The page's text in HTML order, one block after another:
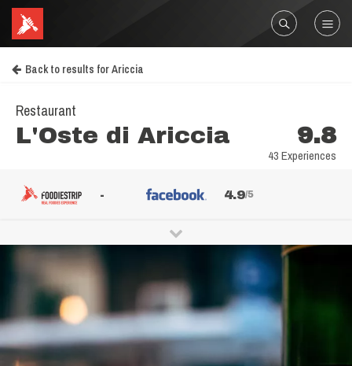
Back to results for Ariccia
Restaurant
L'Oste di Ariccia 9.8
43 Experiences
- 4.9/5